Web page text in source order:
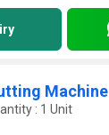
Machine
: 1 Unit